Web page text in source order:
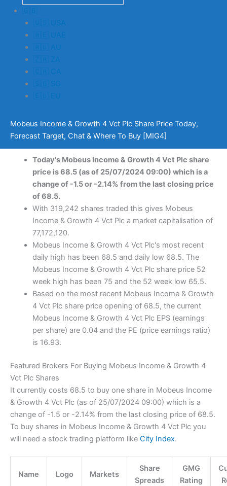
🇬🇧
🇺🇸 USA
🇦🇪 UAE
🇦🇺 AU
🇿🇦 ZA
🇨🇦 CA
🇸🇬 SG
🇪🇺 EU
Mobeus Income & Growth 4 Vct Plc Share Price Today,
Forecast Target, Chat & Where To Buy [MIG4]
Today's Mobeus Income & Growth 4 Vct Plc share
price is 68.5 (as of 25/07/2024 09:00) which is a
change of -1.5 or -2.14% from the last closing price
of 68.5.
With 319,242 shares traded this gives Mobeus
Income & Growth 4 Vct Plc a market capitalisation of
77,172,120.
Mobeus Income & Growth 4 Vct Plc's most recent
daily high has been 68.5 and daily low 68.5. The
Mobeus Income & Growth 4 Vct Plc share price 52
week high has been 75 and the 52 week low 65.5.
Based on the most recent Mobeus Income & Growth
4 Vct Plc share price opening of 68.5, the current
Mobeus Income & Growth 4 Vct Plc EPS (earnings
per share) are 0.04 and the PE (price earnings ratio)
is 16.93.
Featured Brokers For Buying Mobeus Income & Growth 4
Vct Plc Shares
It currently costs 68.5 to buy one share in Mobeus Income
& Growth 4 Vct Plc (as of 25/07/2024 09:00) which is a
change of -1.5 or -2.14% from the last closing price of 68.5.
To buy shares in Mobeus Income & Growth 4 Vct Plc you
will need a stock trading platform like City Index.
Name Logo Markets
Share
Spreads
GMG
Rating